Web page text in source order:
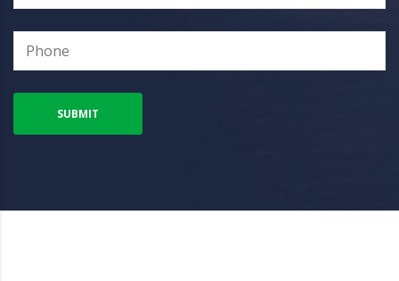
SUBMIT